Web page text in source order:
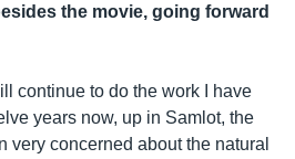
the movie, going forward
continue to do the work I have
years now, up in Samlot, the
very concerned about the natural